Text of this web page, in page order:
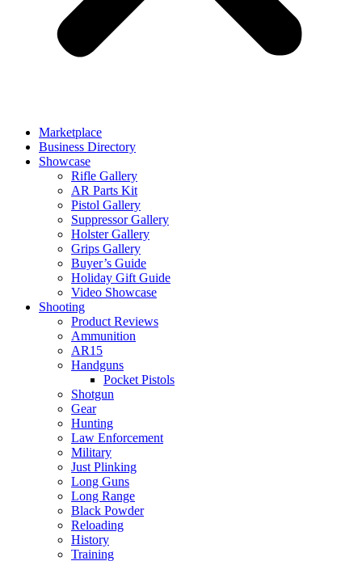
Marketplace
Business Directory
Showcase
Rifle Gallery
AR Parts Kit
Pistol Gallery
Suppressor Gallery
Holster Gallery
Grips Gallery
Buyer’s Guide
Holiday Gift Guide
Video Showcase
Shooting
Product Reviews
Ammunition
AR15
Handguns
Pocket Pistols
Shotgun
Gear
Hunting
Law Enforcement
Military
Just Plinking
Long Guns
Long Range
Black Powder
Reloading
History
Training